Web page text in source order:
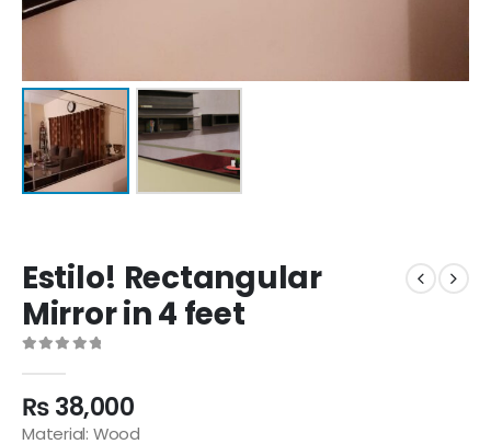
Estilo! Rectangular
Mirror in 4 feet
₨38,000
Material: Wood